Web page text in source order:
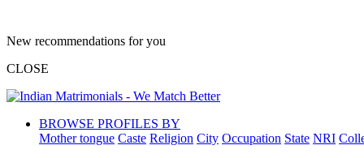
New recommendations for you
CLOSE
BROWSE PROFILES BY
Mother tongue Caste Religion City Occupation State NRI